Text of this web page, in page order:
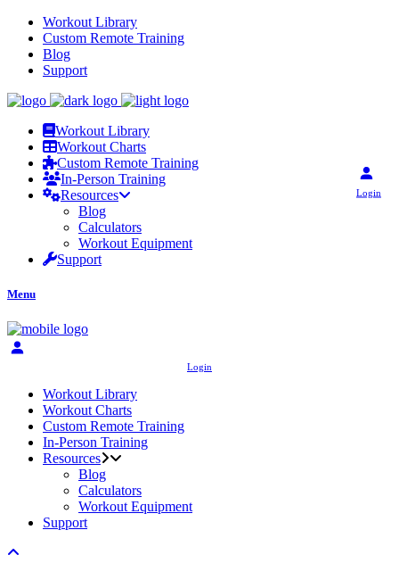
Workout Library
Custom Remote Training
Blog
Support
Workout Library
Workout Charts
Custom Remote Training
In-Person Training
Resources
Blog
Calculators
Workout Equipment
Support
Login
Menu
Login
Workout Library
Workout Charts
Custom Remote Training
In-Person Training
Resources
Blog
Calculators
Workout Equipment
Support